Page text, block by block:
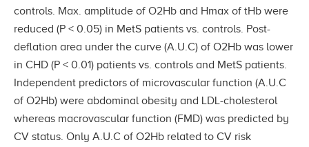
controls. Max. amplitude of O2Hb and Hmax of tHb were
reduced (P < 0.05) in MetS patients vs. controls. Post-
deflation area under the curve (A.U.C) of O2Hb was lower
in CHD (P < 0.01) patients vs. controls and MetS patients.
Independent predictors of microvascular function (A.U.C
of O2Hb) were abdominal obesity and LDL-cholesterol
whereas macrovascular function (FMD) was predicted by
CV status. Only A.U.C of O2Hb related to CV risk